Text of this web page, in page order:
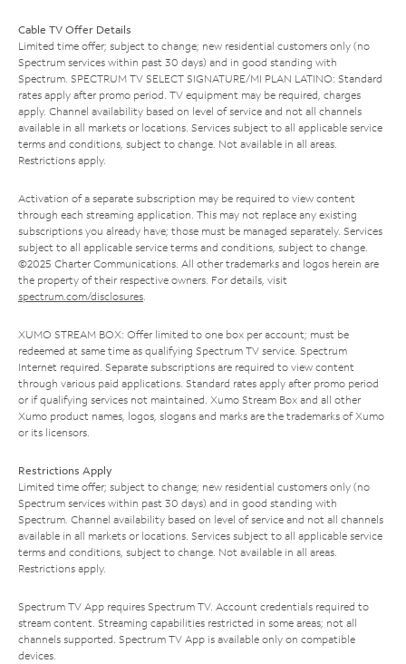
Cable TV Offer Details
Limited time offer; subject to change; new residential customers only (no
Spectrum services within past 30 days) and in good standing with
Spectrum. SPECTRUM TV SELECT SIGNATURE/MI PLAN LATINO: Standard
rates apply after promo period. TV equipment may be required, charges
apply. Channel availability based on level of service and not all channels
available in all markets or locations. Services subject to all applicable service
terms and conditions, subject to change. Not available in all areas.
Restrictions apply.
Activation of a separate subscription may be required to view content
through each streaming application. This may not replace any existing
subscriptions you already have; those must be managed separately. Services
subject to all applicable service terms and conditions, subject to change.
©2025 Charter Communications. All other trademarks and logos herein are
the property of their respective owners. For details, visit
spectrum.com/disclosures.
XUMO STREAM BOX: Offer limited to one box per account; must be
redeemed at same time as qualifying Spectrum TV service. Spectrum
Internet required. Separate subscriptions are required to view content
through various paid applications. Standard rates apply after promo period
or if qualifying services not maintained. Xumo Stream Box and all other
Xumo product names, logos, slogans and marks are the trademarks of Xumo
or its licensors.
Restrictions Apply
Limited time offer; subject to change; new residential customers only (no
Spectrum services within past 30 days) and in good standing with
Spectrum. Channel availability based on level of service and not all channels
available in all markets or locations. Services subject to all applicable service
terms and conditions, subject to change. Not available in all areas.
Restrictions apply.
Spectrum TV App requires Spectrum TV. Account credentials required to
stream content. Streaming capabilities restricted in some areas; not all
channels supported. Spectrum TV App is available only on compatible
devices.